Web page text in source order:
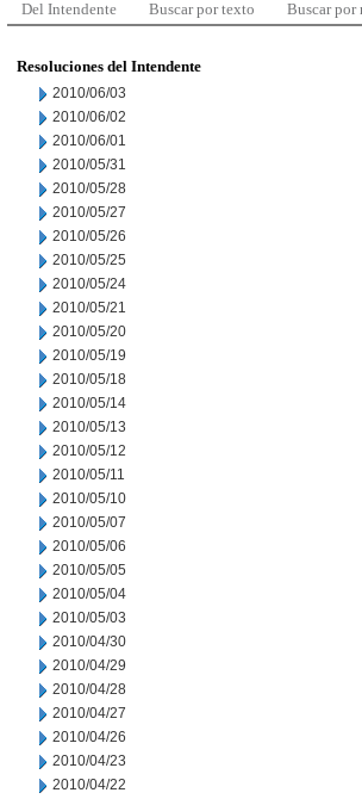
Del Intendente Buscar por texto Buscar por
Resoluciones del Intendente
2010/06/03
2010/06/02
2010/06/01
2010/05/31
2010/05/28
2010/05/27
2010/05/26
2010/05/25
2010/05/24
2010/05/21
2010/05/20
2010/05/19
2010/05/18
2010/05/14
2010/05/13
2010/05/12
2010/05/11
2010/05/10
2010/05/07
2010/05/06
2010/05/05
2010/05/04
2010/05/03
2010/04/30
2010/04/29
2010/04/28
2010/04/27
2010/04/26
2010/04/23
2010/04/22